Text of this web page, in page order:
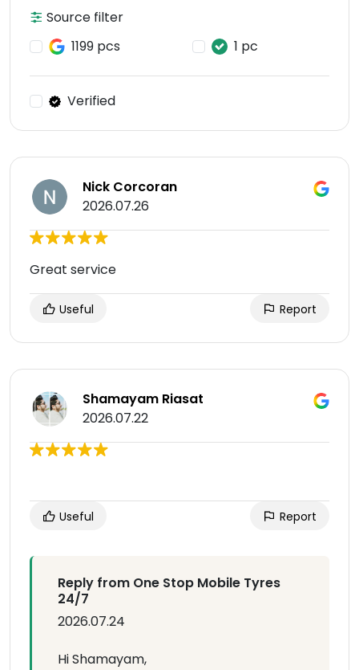
Source filter
1199 pcs
1 pc
Verified
Nick Corcoran
2026.07.26
Great service
Useful Report
Shamayam Riasat
2026.07.22
Useful Report
Reply from One Stop Mobile Tyres
24/7
2026.07.24
Hi Shamayam,